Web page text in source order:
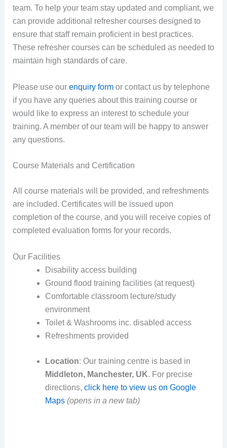
team. To help your team stay updated and compliant, we
can provide additional refresher courses designed to
ensure that staff remain proficient in best practices.
These refresher courses can be scheduled as needed to
maintain high standards of care.
Please use our enquiry formor contact us by telephone
if you have any queries about this training course or
would like to express an interest to schedule your
training. A member of our team will be happy to answer
any questions.
Course Materials and Certification
All course materials will be provided, and refreshments
are included. Certificates will be issued upon
completion of the course, and you will receive copies of
completed evaluation forms for your records.
Our Facilities
Disability access building
Ground flood training facilities (at request)
Comfortable classroom lecture/study
environment
Toilet & Washrooms inc. disabled access
Refreshments provided
Location: Our training centre is based in
Middleton, Manchester, UK. For precise
directions, click here to view us on Google
Maps (opens in a new tab)